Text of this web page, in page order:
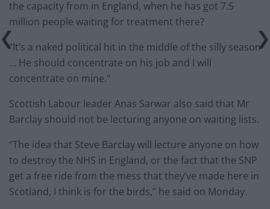
the capacity from in England, when he has got 7.5
million people waiting for treatment there?
“It’s a naked political hit in the middle of the silly season
… He should concentrate on his job and I will
concentrate on mine.”
Scottish Labour leader Anas Sarwar also said that Mr
Barclay should not be lecturing anyone on waiting lists.
“The idea that Steve Barclay will lecture anyone on how
to destroy the NHS in England, or the fact that the SNP
get a free ride from the mess that they’ve made here in
Scotland, I think is for the birds,” he said on Monday.